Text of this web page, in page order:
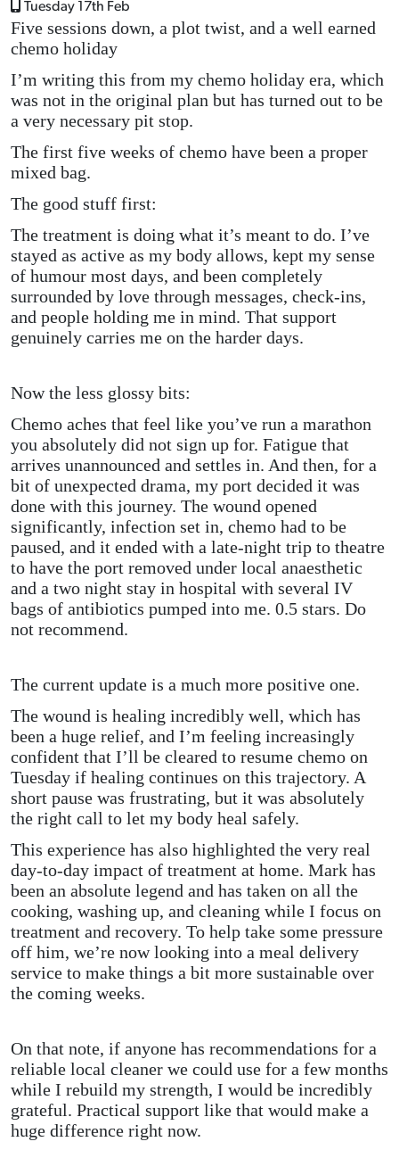
Tuesday 17th Feb
Five sessions down, a plot twist, and a well earned
chemo holiday
I’m writing this from my chemo holiday era, which
was not in the original plan but has turned out to be
a very necessary pit stop.
The first five weeks of chemo have been a proper
mixed bag.
The good stuff first:
The treatment is doing what it’s meant to do. I’ve
stayed as active as my body allows, kept my sense
of humour most days, and been completely
surrounded by love through messages, check-ins,
and people holding me in mind. That support
genuinely carries me on the harder days.
Now the less glossy bits:
Chemo aches that feel like you’ve run a marathon
you absolutely did not sign up for. Fatigue that
arrives unannounced and settles in. And then, for a
bit of unexpected drama, my port decided it was
done with this journey. The wound opened
significantly, infection set in, chemo had to be
paused, and it ended with a late-night trip to theatre
to have the port removed under local anaesthetic
and a two night stay in hospital with several IV
bags of antibiotics pumped into me. 0.5 stars. Do
not recommend.
The current update is a much more positive one.
The wound is healing incredibly well, which has
been a huge relief, and I’m feeling increasingly
confident that I’ll be cleared to resume chemo on
Tuesday if healing continues on this trajectory. A
short pause was frustrating, but it was absolutely
the right call to let my body heal safely.
This experience has also highlighted the very real
day-to-day impact of treatment at home. Mark has
been an absolute legend and has taken on all the
cooking, washing up, and cleaning while I focus on
treatment and recovery. To help take some pressure
off him, we’re now looking into a meal delivery
service to make things a bit more sustainable over
the coming weeks.
On that note, if anyone has recommendations for a
reliable local cleaner we could use for a few months
while I rebuild my strength, I would be incredibly
grateful. Practical support like that would make a
huge difference right now.